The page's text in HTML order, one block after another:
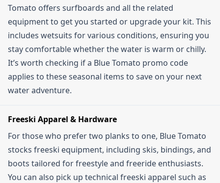
Tomato offers surfboards and all the related
equipment to get you started or upgrade your kit. This
includes wetsuits for various conditions, ensuring you
stay comfortable whether the water is warm or chilly.
It’s worth checking if a Blue Tomato promo code
applies to these seasonal items to save on your next
water adventure.
Freeski Apparel & Hardware
For those who prefer two planks to one, Blue Tomato
stocks freeski equipment, including skis, bindings, and
boots tailored for freestyle and freeride enthusiasts.
You can also pick up technical freeski apparel such as